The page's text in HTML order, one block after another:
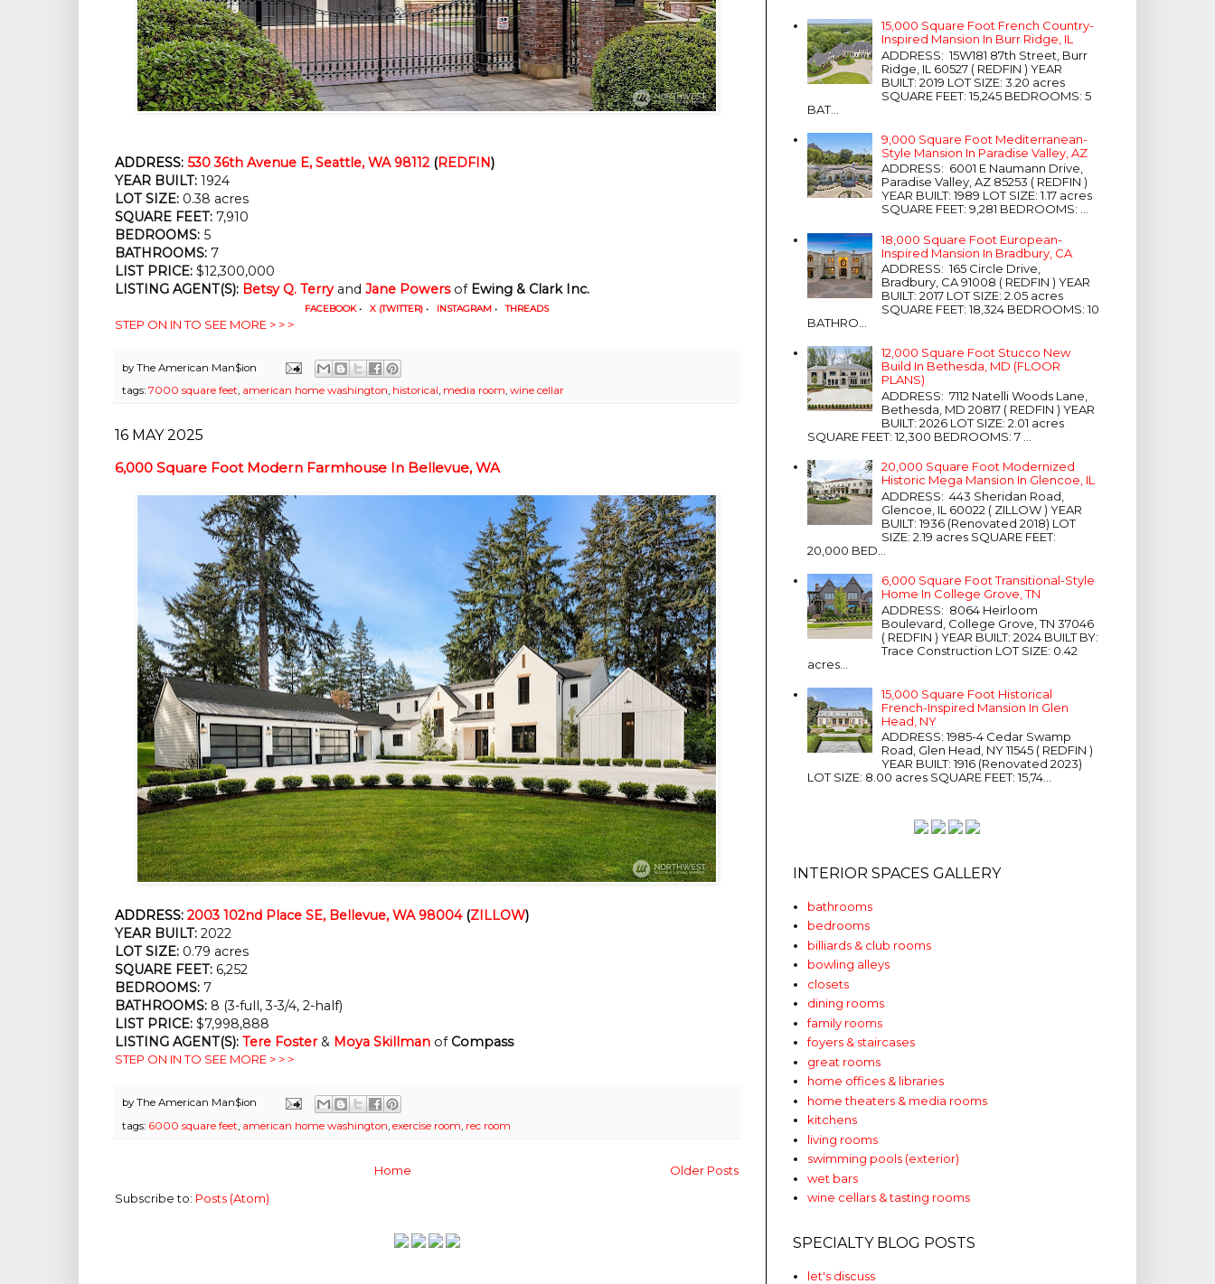
ADDRESS: 530 36th Avenue E, Seattle, WA 98112 (REDFIN)
YEAR BUILT: 1924
LOT SIZE: 0.38 acres
SQUARE FEET: 7,910
BEDROOMS: 5
BATHROOMS: 7
LIST PRICE: $12,300,000
LISTING AGENT(S): Betsy Q. Terry and Jane Powers of Ewing & Clark Inc.
FACEBOOK • X (TWITTER) • INSTAGRAM • THREADS
STEP ON IN TO SEE MORE > > >
byThe American Man$ion
tags: 7000 square feet, american home washington, historical, media room, wine cellar
16 MAY 2025
6,000 Square Foot Modern Farmhouse In Bellevue, WA
ADDRESS: 2003 102nd Place SE, Bellevue, WA 98004(ZILLOW)
YEAR BUILT: 2022
LOT SIZE: 0.79 acres
SQUARE FEET: 6,252
BEDROOMS: 7
BATHROOMS: 8 (3-full, 3-3/4, 2-half)
LIST PRICE: $7,998,888
LISTING AGENT(S): Tere Foster& Moya Skillman ofCompass
STEP ON IN TO SEE MORE > > >
byThe American Man$ion
tags: 6000 square feet american home washington exercise room rec room
Older Posts
Home
Subscribe to: Posts (Atom)
15,000 Square Foot French Country-
Inspired Mansion In Burr Ridge, IL
ADDRESS: 15W181 87th Street, Burr
Ridge, IL 60527 ( REDFIN ) YEAR
BUILT: 2019 LOT SIZE: 3.20 acres
SQUARE FEET: 15,245 BEDROOMS: 5
BAT...
9,000 Square Foot Mediterranean-
Style Mansion In Paradise Valley, AZ
ADDRESS: 6001 E Naumann Drive,
Paradise Valley, AZ 85253 ( REDFIN )
YEAR BUILT: 1989 LOT SIZE: 1.17 acres
SQUARE FEET: 9,281 BEDROOMS: ...
18,000 Square Foot European-
Inspired Mansion In Bradbury, CA
ADDRESS: 165 Circle Drive,
Bradbury, CA 91008 ( REDFIN ) YEAR
BUILT: 2017 LOT SIZE: 2.05 acres
SQUARE FEET: 18,324 BEDROOMS: 10
BATHRO...
12,000 Square Foot Stucco New
Build In Bethesda, MD (FLOOR
PLANS)
ADDRESS: 7112 Natelli Woods Lane,
Bethesda, MD 20817 ( REDFIN ) YEAR
BUILT: 2026 LOT SIZE: 2.01 acres
SQUARE FEET: 12,300 BEDROOMS: 7 ...
20,000 Square Foot Modernized
Historic Mega Mansion In Glencoe, IL
ADDRESS: 443 Sheridan Road,
Glencoe, IL 60022 ( ZILLOW ) YEAR
BUILT: 1936 (Renovated 2018) LOT
SIZE: 2.19 acres SQUARE FEET:
20,000 BED...
6,000 Square Foot Transitional-Style
Home In College Grove, TN
ADDRESS: 8064 Heirloom
Boulevard, College Grove, TN 37046
( REDFIN ) YEAR BUILT: 2024 BUILT BY:
Trace Construction LOT SIZE: 0.42
acres...
15,000 Square Foot Historical
French-Inspired Mansion In Glen
Head, NY
ADDRESS: 1985-4 Cedar Swamp
Road, Glen Head, NY 11545 ( REDFIN )
YEAR BUILT: 1916 (Renovated 2023)
LOT SIZE: 8.00 acres SQUARE FEET: 15,74...
INTERIOR SPACES GALLERY
bathrooms
bedrooms
billiards & club rooms
bowling alleys
closets
dining rooms
family rooms
foyers & staircases
great rooms
home offices & libraries
home theaters & media rooms
kitchens
living rooms
swimming pools (exterior)
wet bars
wine cellars & tasting rooms
SPECIALTY BLOG POSTS
let's discuss